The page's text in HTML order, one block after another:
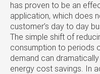
has proven to be an
application, which does
customer’s day to day
The simple shift of
consumption to periods
demand can
energy cost savings. In